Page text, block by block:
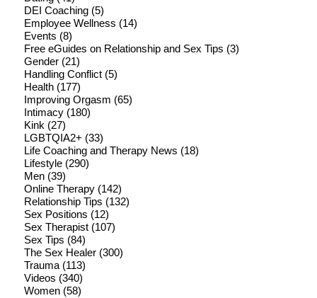
DEI Coaching(5)
Employee Wellness (14)
Events (8)
Free eGuides on Relationship and Sex Tips (3)
Gender(21)
Handling Conflict(5)
Health(177)
Improving Orgasm (65)
Intimacy(180)
Kink (27)
LGBTQIA2+ (33)
Life Coaching and Therapy News (18)
Lifestyle(290)
Men(39)
Online Therapy(142)
Relationship Tips (132)
Sex Positions (12)
Sex Therapist(107)
Sex Tips (84)
The Sex Healer(300)
Trauma(113)
Videos (340)
Women(58)